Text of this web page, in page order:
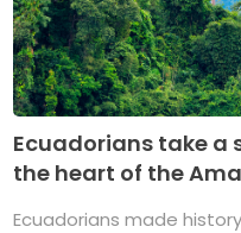
Ecuadorians take a
the heart of the
Ecuadorians made